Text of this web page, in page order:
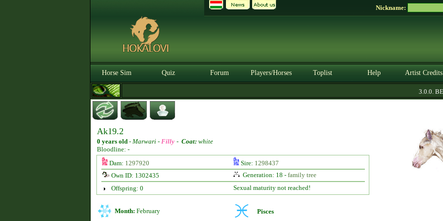
Nickname:
Horse Sim Quiz Forum Players/Horses Toplist Help Artist Credits
3.0.0.
Ak19.2
0 years old - Marwari - Filly - Coat: white
Bloodline: -
Dam: 1297920 Sire: 1298437
Own ID: 1302435
Generation: 18 - family tree
Offspring: 0
Sexual maturity not reached!
Month: February Pisces